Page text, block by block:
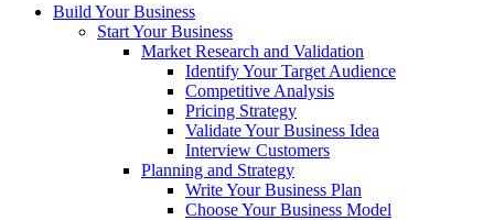
Build Your Business
Start Your Business
Market Research and Validation
Identify Your Target Audience
Competitive Analysis
Pricing Strategy
Validate Your Business Idea
Interview Customers
Planning and Strategy
Write Your Business Plan
Choose Your Business Model